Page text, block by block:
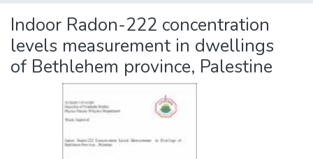
Indoor Radon-222 concentration
levels measurement in dwellings
of Bethlehem province, Palestine